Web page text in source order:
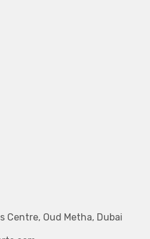
Centre, Oud Metha, Dubai